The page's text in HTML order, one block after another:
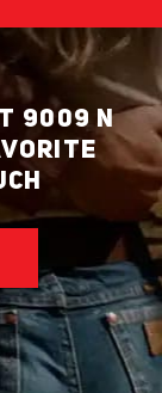
9009 N